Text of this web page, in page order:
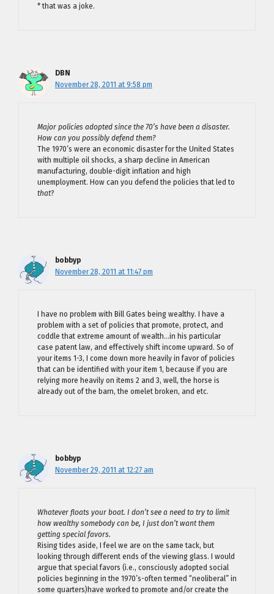
* that was a joke.
DBN
November 28, 2011 at 9:58 pm
Major policies adopted since the 70’s have been a disaster.
How can you possibly defend them?
The 1970’s were an economic disaster for the United States
with multiple oil shocks, a sharp decline in American
manufacturing, double-digit inflation and high
unemployment. How can you defend the policies that led to
that?
bobbyp
November 28, 2011 at 11:47 pm
I have no problem with Bill Gates being wealthy. I have a
problem with a set of policies that promote, protect, and
coddle that extreme amount of wealth…in his particular
case patent law, and effectively shift income upward. So of
your items 1-3, I come down more heavily in favor of policies
that can be identified with your item 1, because if you are
relying more heavily on items 2 and 3, well, the horse is
already out of the barn, the omelet broken, and etc.
bobbyp
November 29, 2011 at 12:27 am
Whatever floats your boat. I don’t see a need to try to limit
how wealthy somebody can be, I just don’t want them
getting special favors.
Rising tides aside, I feel we are on the same tack, but
looking through different ends of the viewing glass. I would
argue that special favors (i.e., consciously adopted social
policies beginning in the 1970’s-often termed “neoliberal” in
some quarters)have worked to promote and/or create the